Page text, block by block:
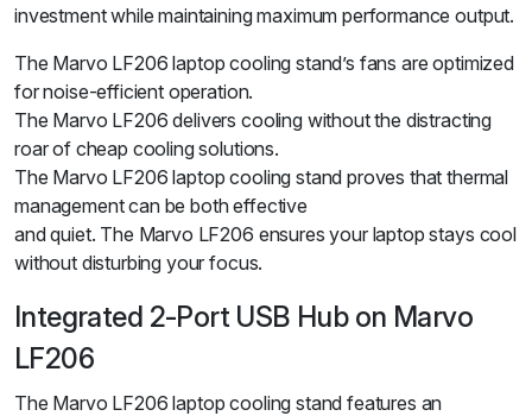
investment while maintaining maximum performance output.
The Marvo LF206 laptop cooling stand’s fans are optimized
for noise-efficient operation.
The Marvo LF206 delivers cooling without the distracting
roar of cheap cooling solutions.
The Marvo LF206 laptop cooling stand proves that thermal
management can be both effective
and quiet. The Marvo LF206 ensures your laptop stays cool
without disturbing your focus.
Integrated 2-Port USB Hub on Marvo
LF206
The Marvo LF206 laptop cooling stand features an